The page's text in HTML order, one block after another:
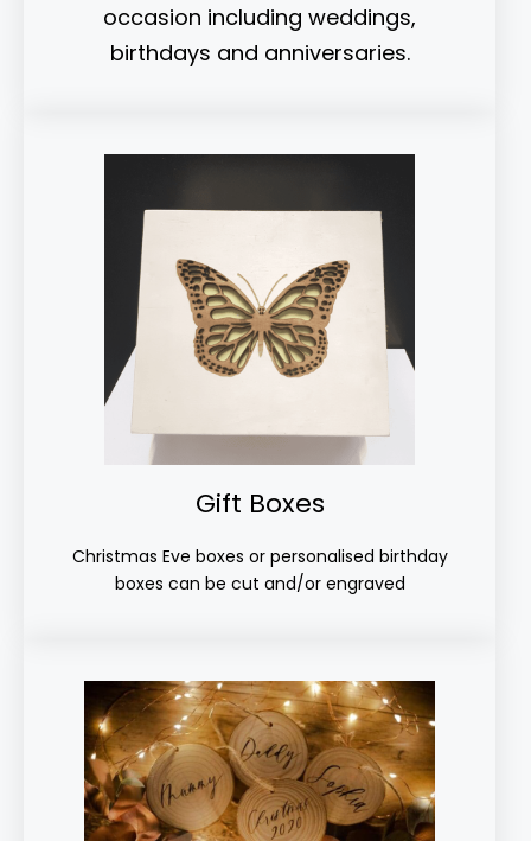
occasion including weddings,
birthdays and anniversaries.
Gift Boxes
Christmas Eve boxes or personalised birthday
boxes can be cut and/or engraved